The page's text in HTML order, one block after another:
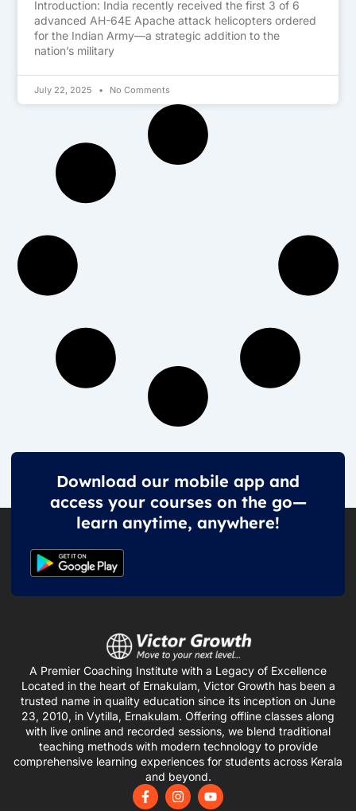
Introduction: India recently received the first 3 of 6
advanced AH-64E Apache attack helicopters ordered
for the Indian Army—a strategic addition to the
nation’s military
July 22, 2025 No Comments
Download our mobile app and
access your courses on the go—
learn anytime, anywhere!
A Premier Coaching Institute with a Legacy of Excellence
Located in the heart of Ernakulam, Victor Growth has been a
trusted name in quality education since its inception on June
23, 2010, in Vytilla, Ernakulam. Offering offline classes along
with live online and recorded sessions, we blend traditional
teaching methods with modern technology to provide
comprehensive learning experiences for students across Kerala
and beyond.
F
a
I
n
Y
o